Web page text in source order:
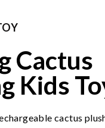
Cactus
Kids
cactus